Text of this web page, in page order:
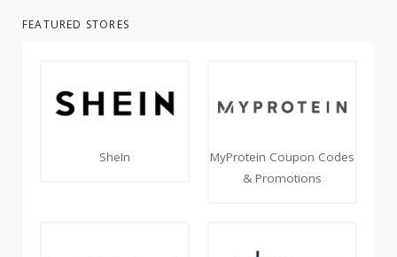
FEATURED STORES
SheIn
MyProtein Coupon Codes
& Promotions